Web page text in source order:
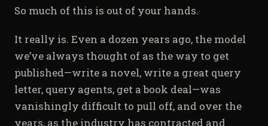
So much of this is out of your hands.
It really is. Even a dozen years ago, the model
we’ve always thought of as the way to get
published—write a novel, write a great query
letter, query agents, get a book deal—was
vanishingly difficult to pull off, and over the
years, as the industry has contracted and